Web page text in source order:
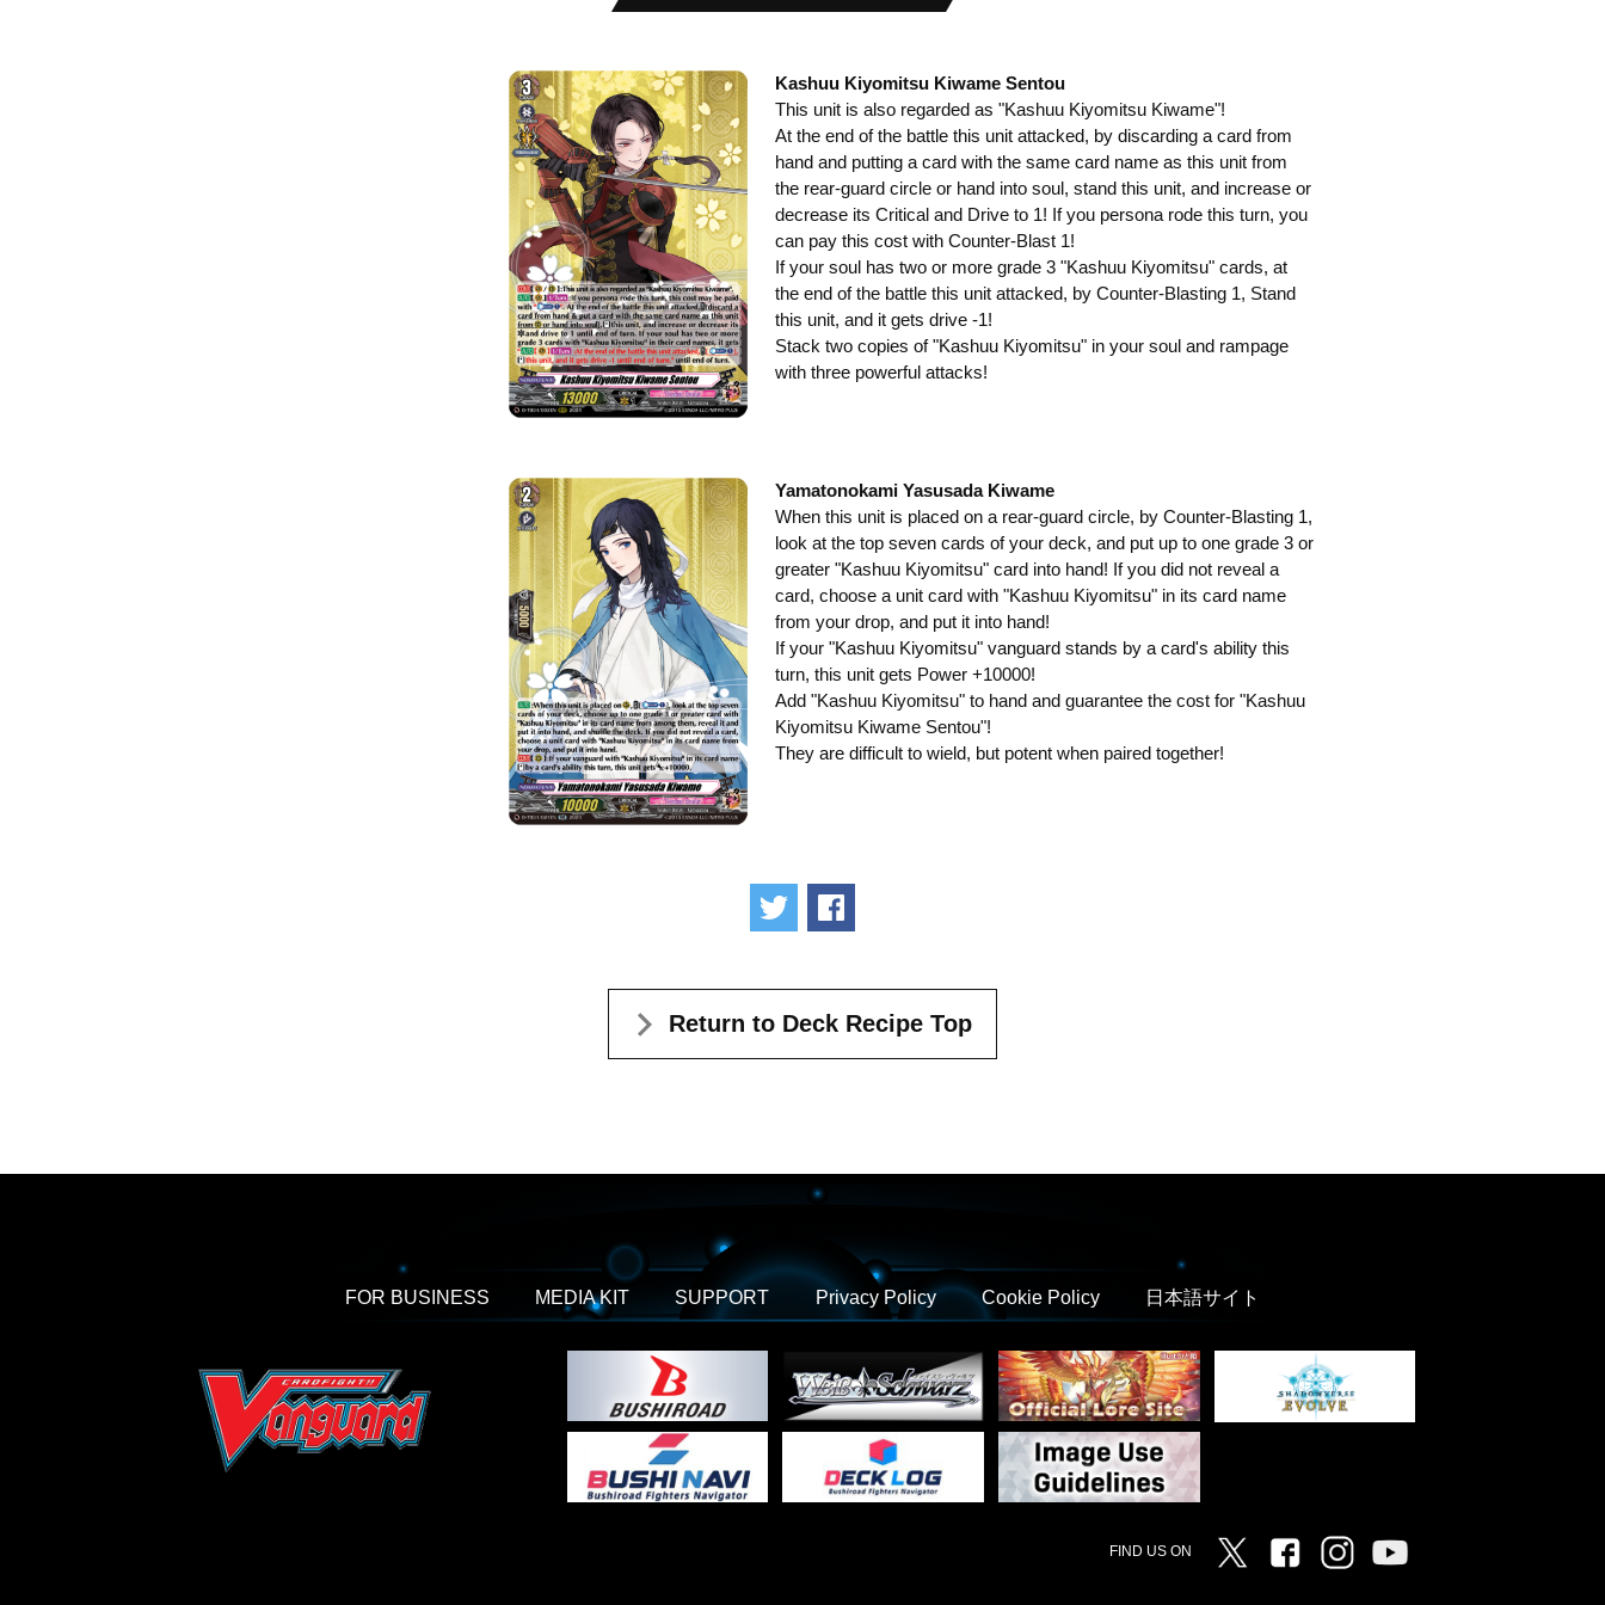
Kashuu Kiyomitsu Kiwame Sentou
This unit is also regarded as "Kashuu Kiyomitsu Kiwame"!
At the end of the battle this unit attacked, by discarding a card from
hand and putting a card with the same card name as this unit from
the rear-guard circle or hand into soul, stand this unit, and increase or
decrease its Critical and Drive to 1! If you persona rode this turn, you
can pay this cost with Counter-Blast 1!
If your soul has two or more grade 3 "Kashuu Kiyomitsu" cards, at
the end of the battle this unit attacked, by Counter-Blasting 1, Stand
this unit, and it gets drive -1!
Stack two copies of "Kashuu Kiyomitsu" in your soul and rampage
with three powerful attacks!
Yamatonokami Yasusada Kiwame
When this unit is placed on a rear-guard circle, by Counter-Blasting 1,
look at the top seven cards of your deck, and put up to one grade 3 or
greater "Kashuu Kiyomitsu" card into hand! If you did not reveal a
card, choose a unit card with "Kashuu Kiyomitsu" in its card name
from your drop, and put it into hand!
If your "Kashuu Kiyomitsu" vanguard stands by a card's ability this
turn, this unit gets Power +10000!
Add "Kashuu Kiyomitsu" to hand and guarantee the cost for "Kashuu
Kiyomitsu Kiwame Sentou"!
They are difficult to wield, but potent when paired together!
Tweet
Return to Deck Recipe Top
FOR BUSINESS MEDIA KIT SUPPORT Privacy Policy Cookie Policy 日本語サイト
FIND US ON Twitter FacebookInstagram